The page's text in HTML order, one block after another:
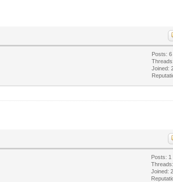
Posts: 6
Joined:
Posts: 1
Joined: